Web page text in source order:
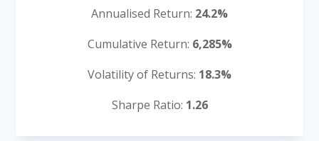
Annualised Return: 24.2%
Cumulative Return: 6,285%
Volatility of Returns: 18.3%
Sharpe Ratio: 1.26